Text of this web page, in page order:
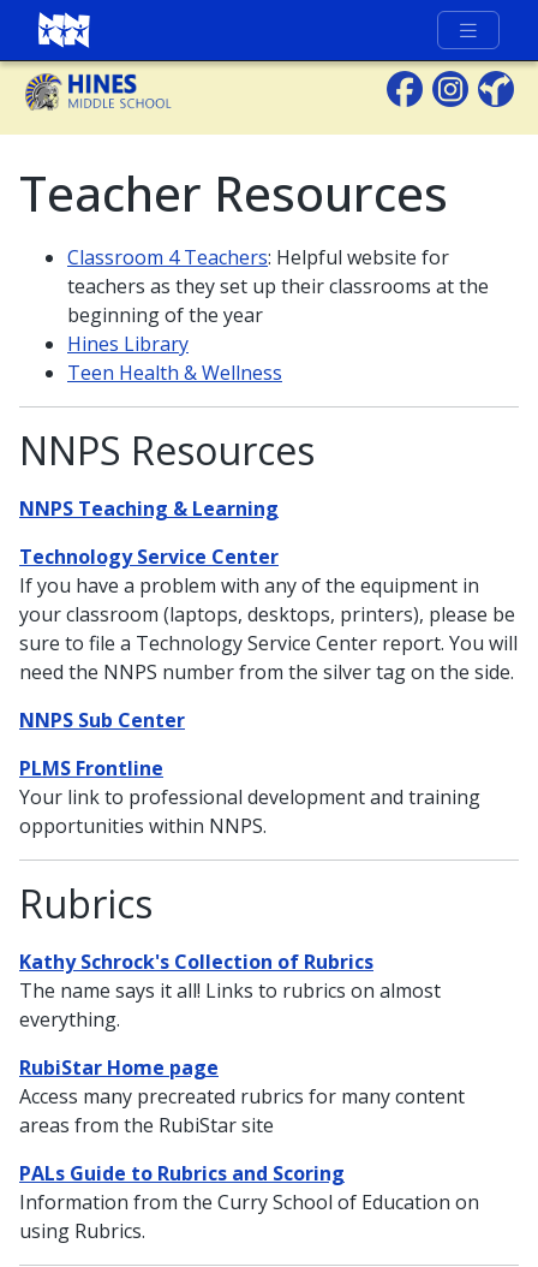
Full Menu
Teacher Resources
Classroom 4 Teachers: Helpful website for
teachers as they set up their classrooms at the
beginning of the year
Hines Library
Teen Health & Wellness
NNPS Resources
NNPS Teaching & Learning
Technology Service Center
If you have a problem with any of the equipment in
your classroom (laptops, desktops, printers), please be
sure to file a Technology Service Center report. You will
need the NNPS number from the silver tag on the side.
NNPS Sub Center
PLMS Frontline
Your link to professional development and training
opportunities within NNPS.
Rubrics
Kathy Schrock's Collection of Rubrics
The name says it all! Links to rubrics on almost
everything.
RubiStar Home page
Access many precreated rubrics for many content
areas from the RubiStar site
PALs Guide to Rubrics and Scoring
Information from the Curry School of Education on
using Rubrics.